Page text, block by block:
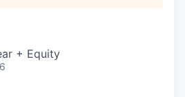
+ Equity